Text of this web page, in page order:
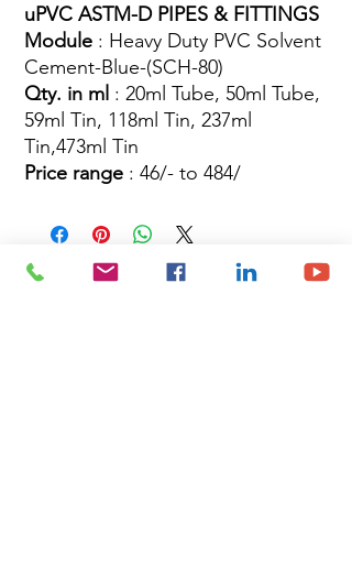
uPVC ASTM-D PIPES & FITTINGS
Module : Heavy Duty PVC Solvent
Cement-Blue-(SCH-80)
Qty. in ml : 20ml Tube, 50ml Tube,
59ml Tin, 118ml Tin, 237ml
Tin,473ml Tin
Price range : 46/- to 484/
Site Map